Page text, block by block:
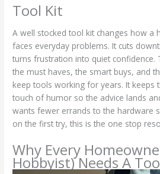
Tool Kit
A well stocked tool kit changes how a
faces everyday problems. It cuts
turns frustration into quiet confidence.
the must haves, the smart buys, and
keep tools working for years. It keeps
touch of humor so the advice lands
wants fewer errands to the hardware
on the first try, this is the one stop
Why Every
Hobbyist) Needs A